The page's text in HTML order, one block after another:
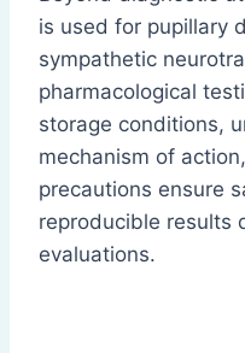
is used for pupillary
sympathetic
pharmacological
storage conditions,
mechanism of
precautions ensure
reproducible results
evaluations.